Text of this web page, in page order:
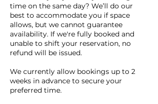
time on the same day? We’ll do our
best to accommodate you if space
allows, but we cannot guarantee
availability. If we're fully booked and
unable to shift your reservation, no
refund will be issued.
We currently allow bookings up to 2
weeks in advance to secure your
preferred time.